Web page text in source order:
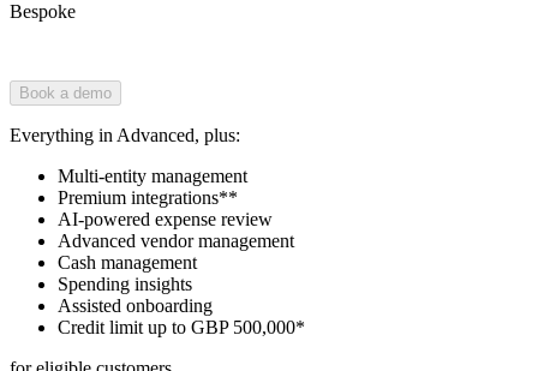
Bespoke
Book a demo
Everything in Advanced, plus:
Multi-entity management
Premium integrations**
AI-powered expense review
Advanced vendor management
Cash management
Spending insights
Assisted onboarding
Credit limit up to GBP 500,000*